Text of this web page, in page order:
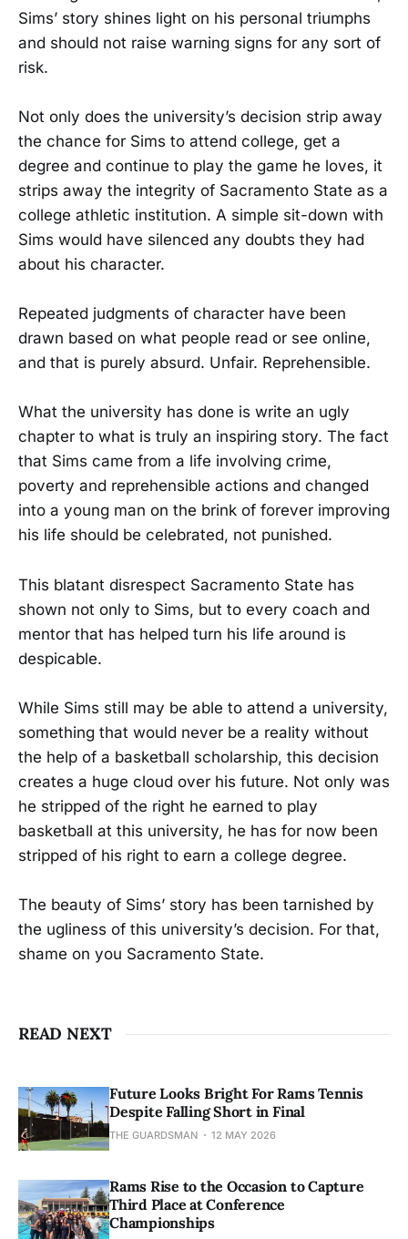
Sims’ story shines light on his personal triumphs
and should not raise warning signs for any sort of
risk.
Not only does the university’s decision strip away
the chance for Sims to attend college, get a
degree and continue to play the game he loves, it
strips away the integrity of Sacramento State as a
college athletic institution. A simple sit-down with
Sims would have silenced any doubts they had
about his character.
Repeated judgments of character have been
drawn based on what people read or see online,
and that is purely absurd. Unfair. Reprehensible.
What the university has done is write an ugly
chapter to what is truly an inspiring story. The fact
that Sims came from a life involving crime,
poverty and reprehensible actions and changed
into a young man on the brink of forever improving
his life should be celebrated, not punished.
This blatant disrespect Sacramento State has
shown not only to Sims, but to every coach and
mentor that has helped turn his life around is
despicable.
While Sims still may be able to attend a university,
something that would never be a reality without
the help of a basketball scholarship, this decision
creates a huge cloud over his future. Not only was
he stripped of the right he earned to play
basketball at this university, he has for now been
stripped of his right to earn a college degree.
The beauty of Sims’ story has been tarnished by
the ugliness of this university’s decision. For that,
shame on you Sacramento State.
READ NEXT
Future Looks Bright For Rams Tennis
Despite Falling Short in Final
THE GUARDSMAN 12 MAY 2026
Rams Rise to the Occasion to Capture
Third Place at Conference
Championships